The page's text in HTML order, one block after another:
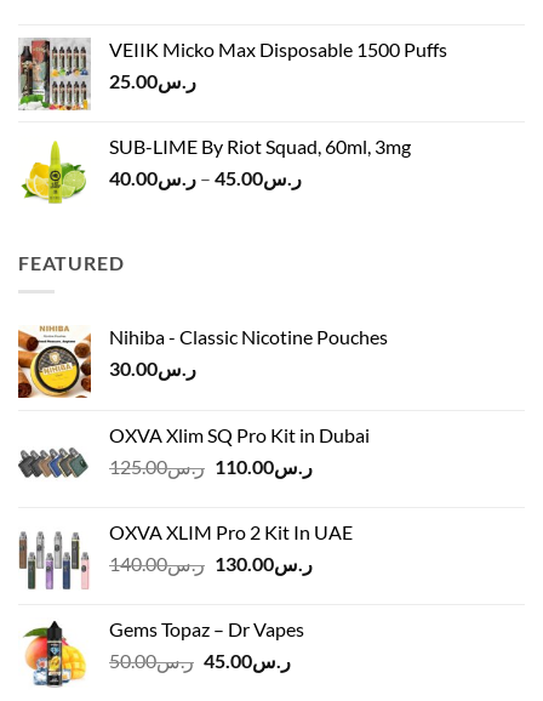
ر.س120.00.
ر.س100.00.
VEIIK Micko Max Disposable 1500 Puffs
ر.س25.00
SUB-LIME By Riot Squad, 60ml, 3mg
ر.س40.00 – ر.س45.00
Price
FEATURED
Nihiba - Classic Nicotine Pouches
ر.س30.00
OXVA Xlim SQ Pro Kit in Dubai
ر.س125.00
Original
ر.س125.00.
ر.س110.00
Current
OXVA XLIM Pro 2 Kit In UAE
ر.س140.00
Originalر.س130.00
Current
Gems Topaz – Dr Vapes
ر.س50.00
Originalر.س45.00
Current